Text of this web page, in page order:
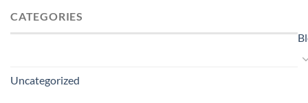
CATEGORIES
Uncategorized